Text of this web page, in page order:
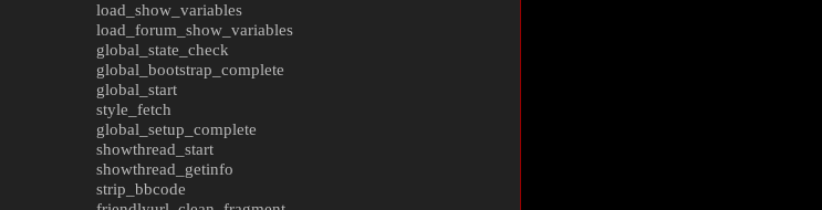
load_show_variables
load_forum_show_variables
global_state_check
global_bootstrap_complete
global_start
style_fetch
global_setup_complete
showthread_start
showthread_getinfo
strip_bbcode